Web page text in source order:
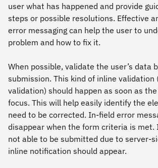
user what has happened and provide
steps or possible resolutions. Effective
error messaging can help the user to
problem and how to fix it.
When possible, validate the user’s data
submission. This kind of inline validation
validation) should happen as soon as
focus. This will help easily identify the
need to be corrected. In-field error
disappear when the form criteria is met.
not able to be submitted due to server-
inline notification should appear.